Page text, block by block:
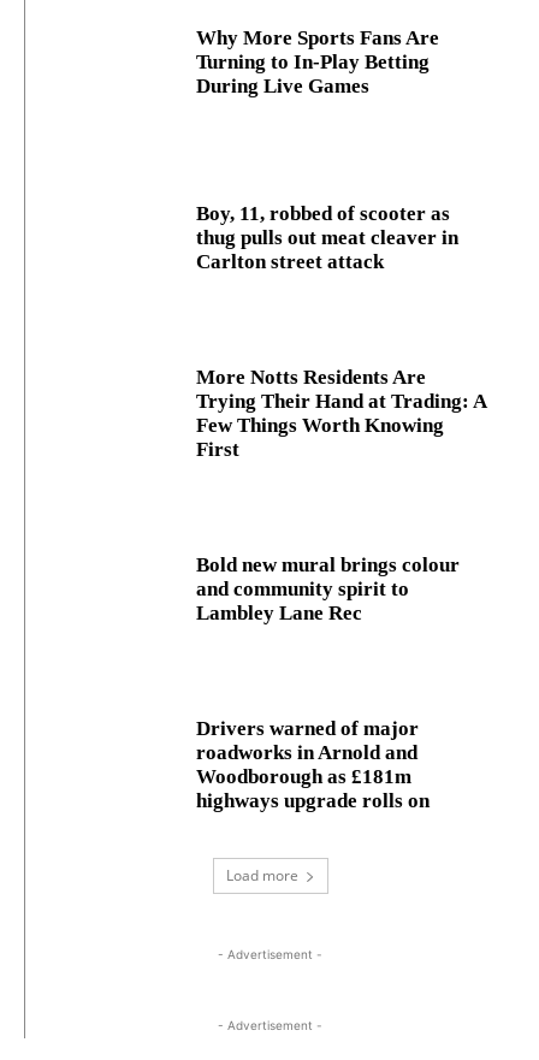
Why More Sports Fans Are
Turning to In-Play Betting
During Live Games
Boy, 11, robbed of scooter as
thug pulls out meat cleaver in
Carlton street attack
More Notts Residents Are
Trying Their Hand at Trading: A
Few Things Worth Knowing
First
Bold new mural brings colour
and community spirit to
Lambley Lane Rec
Drivers warned of major
roadworks in Arnold and
Woodborough as £181m
highways upgrade rolls on
Load more
- Advertisement -
- Advertisement -